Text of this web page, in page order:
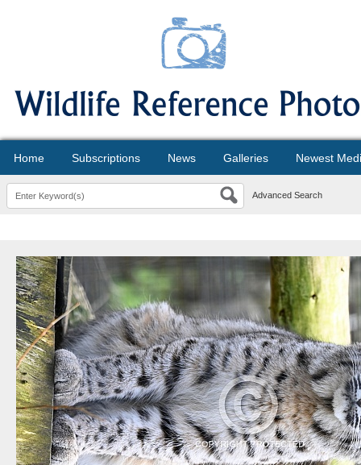
Home Subscriptions News Galleries Newest
Advanced Search